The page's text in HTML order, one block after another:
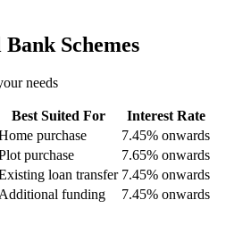
BankSchemes
needs
Best Suited For
Interest Rate
purchase
7.45% onwards
purchase
7.65% onwards
loan transfer 7.45% onwards
Additional funding
7.45% onwards